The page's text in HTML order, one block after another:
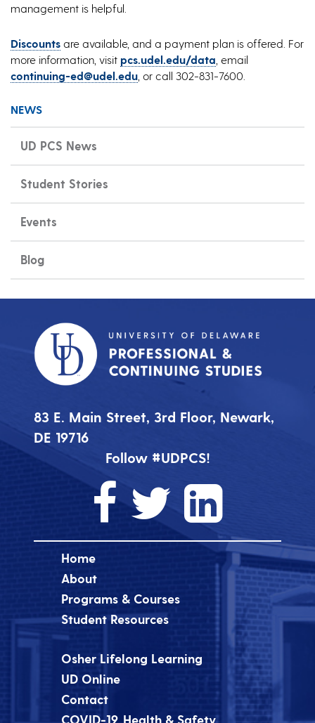
management is helpful.
Discounts are available, and a payment plan is offered. For
more information, visit pcs.udel.edu/data , email
continuing-ed@udel.edu , or call 302-831-7600.
NEWS
UD PCS News
Student Stories
Events
Blog
83 E. Main Street, 3rd Floor, Newark,
DE 19716
Follow #UDPCS!
Home
About
Programs & Courses
Student Resources
Osher Lifelong Learning
UD Online
Contact
COVID-19, Health & Safety